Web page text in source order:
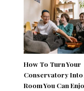
How To Turn Your
Conservatory Into
Room You Can